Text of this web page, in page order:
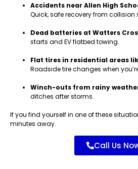
Accidents near Allen High
Quick, safe recovery from collision
Dead batteries at Watters
starts and EV flatbed towing.
Flat tires in residential areas
Roadside tire changes when
Winch-outs from rainy
ditches after storms.
If you find yourself in one of these
minutes away.
Call Us